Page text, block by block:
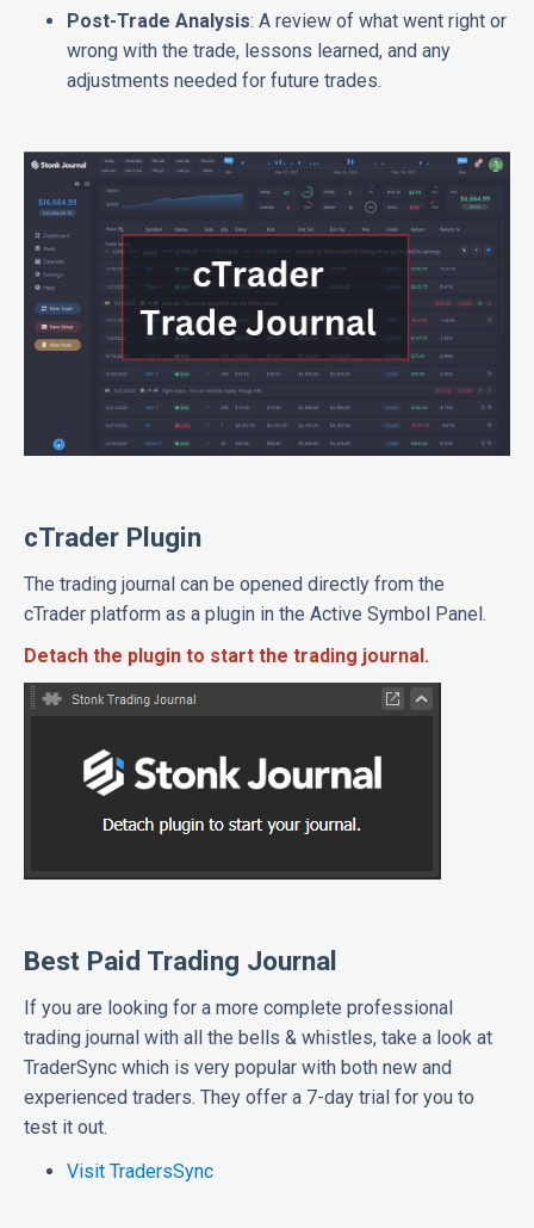
Post-Trade Analysis: A review of what went right or
wrong with the trade, lessons learned, and any
adjustments needed for future trades.
cTrader Plugin
The trading journal can be opened directly from the
cTrader platform as a plugin in the Active Symbol Panel.
Detach the plugin to start the trading journal.
Best Paid Trading Journal
If you are looking for a more complete professional
trading journal with all the bells & whistles, take a look at
TraderSync which is very popular with both new and
experienced traders. They offer a 7-day trial for you to
test it out.
Visit TradersSync